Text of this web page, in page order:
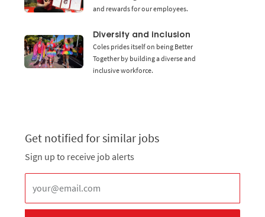
and rewards for our employees.
Diversity and inclusion
Coles prides itself on being Better
Together by building a diverse and
inclusive workforce.
Get notified for similar jobs
Sign up to receive job alerts
Enter Email address (Required)